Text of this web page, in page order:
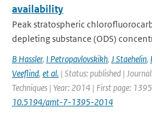
availability
Peak stratospheric
depleting substance (ODS)
B Hassler, I Petropavlovskikh, J Staehelin,
Veeflind, et al. | Status: published |
Techniques | Year: 2014 | First page:
10.5194/amt-7-1395-2014